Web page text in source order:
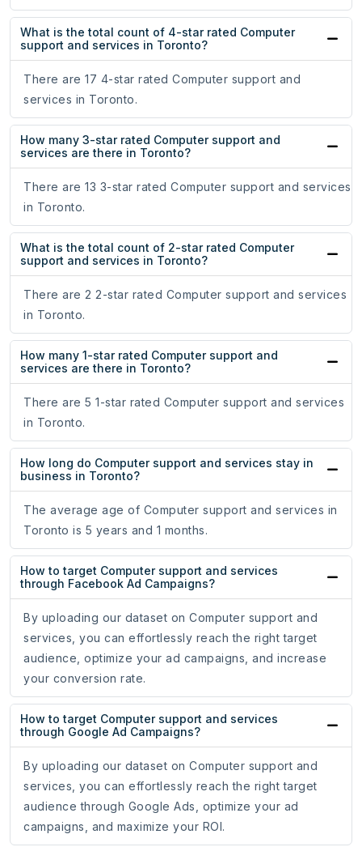
What is the total count of 4-star rated Computer
support and services in Toronto?
There are 17 4-star rated Computer support and
services in Toronto.
How many 3-star rated Computer support and
services are there in Toronto?
There are 13 3-star rated Computer support and services
in Toronto.
What is the total count of 2-star rated Computer
support and services in Toronto?
There are 2 2-star rated Computer support and services
in Toronto.
How many 1-star rated Computer support and
services are there in Toronto?
There are 5 1-star rated Computer support and services
in Toronto.
How long do Computer support and services stay in
business in Toronto?
The average age of Computer support and services in
Toronto is 5 years and 1 months.
How to target Computer support and services
through Facebook Ad Campaigns?
By uploading our dataset on Computer support and
services, you can effortlessly reach the right target
audience, optimize your ad campaigns, and increase
your conversion rate.
How to target Computer support and services
through Google Ad Campaigns?
By uploading our dataset on Computer support and
services, you can effortlessly reach the right target
audience through Google Ads, optimize your ad
campaigns, and maximize your ROI.